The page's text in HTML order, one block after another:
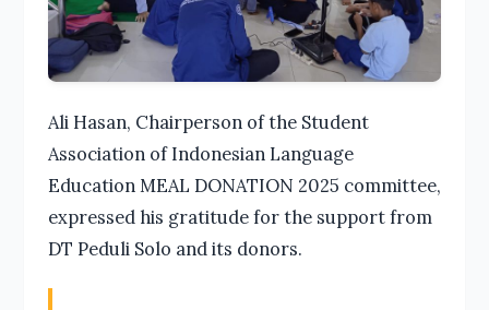
Ali Hasan, Chairperson of the Student
Association of Indonesian Language
Education MEAL DONATION 2025 committee,
expressed his gratitude for the support from
DT Peduli Solo and its donors.